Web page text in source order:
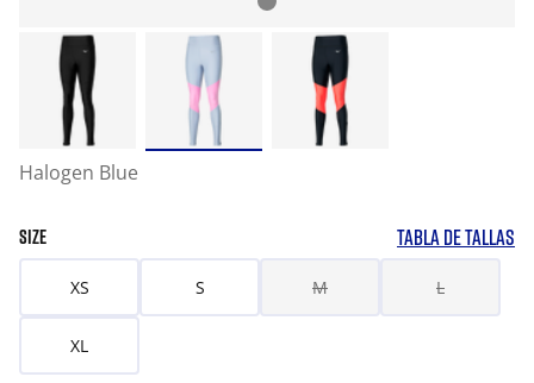
Halogen Blue
SIZE TABLA DE TALLAS
XS S M L
XL